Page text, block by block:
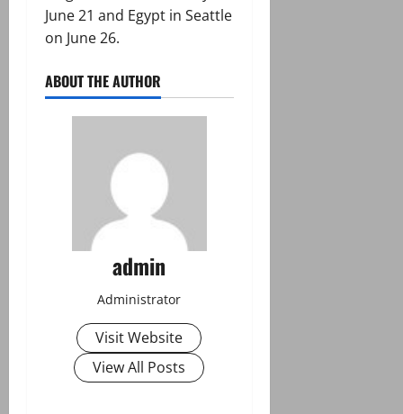
June 21 and Egypt in Seattle
on June 26.
ABOUT THE AUTHOR
admin
Administrator
Visit Website
View All Posts